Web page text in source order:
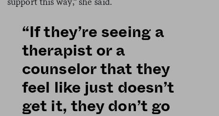
“If they’re seeing a
therapist or a
counselor that they
feel like just doesn’t
get it, they don’t go